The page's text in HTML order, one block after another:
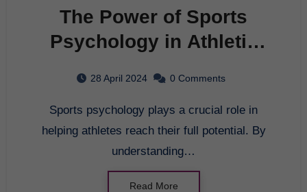
The Power of Sports
Psychology in Athletic
28 April 2024 0 Comments
Sports psychology plays a crucial role in
helping athletes reach their full potential. By
understanding…
Read More